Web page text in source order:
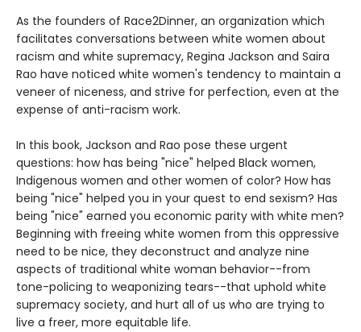
As the founders of Race2Dinner, an organization which
facilitates conversations between white women about
racism and white supremacy, Regina Jackson and Saira
Rao have noticed white women's tendency to maintain a
veneer of niceness, and strive for perfection, even at the
expense of anti-racism work.
In this book, Jackson and Rao pose these urgent
questions: how has being "nice" helped Black women,
Indigenous women and other women of color? How has
being "nice" helped you in your quest to end sexism? Has
being "nice" earned you economic parity with white men?
Beginning with freeing white women from this oppressive
need to be nice, they deconstruct and analyze nine
aspects of traditional white woman behavior--from
tone-policing to weaponizing tears--that uphold white
supremacy society, and hurt all of us who are trying to
live a freer, more equitable life.